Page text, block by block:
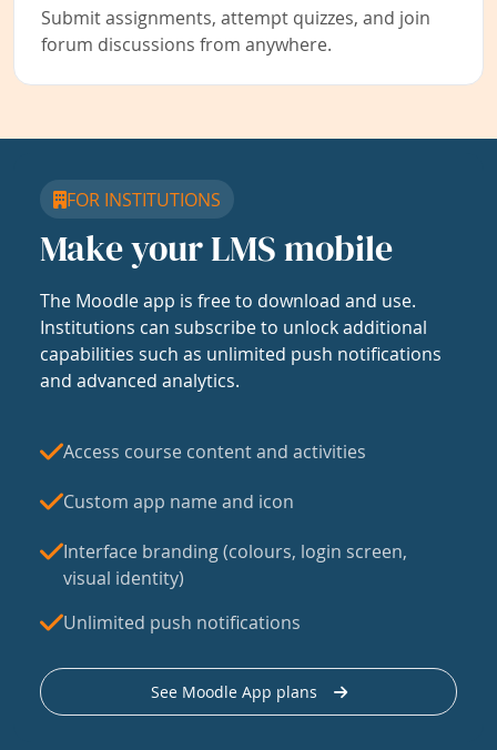
Submit assignments, attempt quizzes, and join
forum discussions from anywhere.
FOR INSTITUTIONS
Make your LMS mobile
The Moodle app is free to download and use.
Institutions can subscribe to unlock additional
capabilities such as unlimited push notifications
and advanced analytics.
Access course content and activities
Custom app name and icon
Interface branding (colours, login screen,
visual identity)
Unlimited push notifications
See Moodle App plans